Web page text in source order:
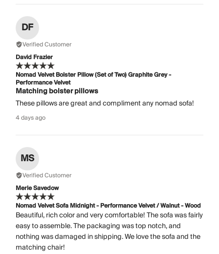
DF
Verified Customer
David Frazier
Nomad Velvet Bolster Pillow (Set of Two) Graphite Grey -
Performance Velvet
Matching bolster pillows
These pillows are great and compliment any nomad sofa!
4 days ago
MS
Verified Customer
Merle Savedow
Nomad Velvet Sofa Midnight - Performance Velvet / Walnut - Wood
Beautiful, rich color and very comfortable! The sofa was fairly
easy to assemble. The packaging was top notch, and
nothing was damaged in shipping. We love the sofa and the
matching chair!